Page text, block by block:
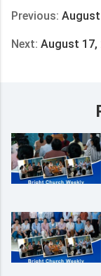
Previous: August
Next: August 17,